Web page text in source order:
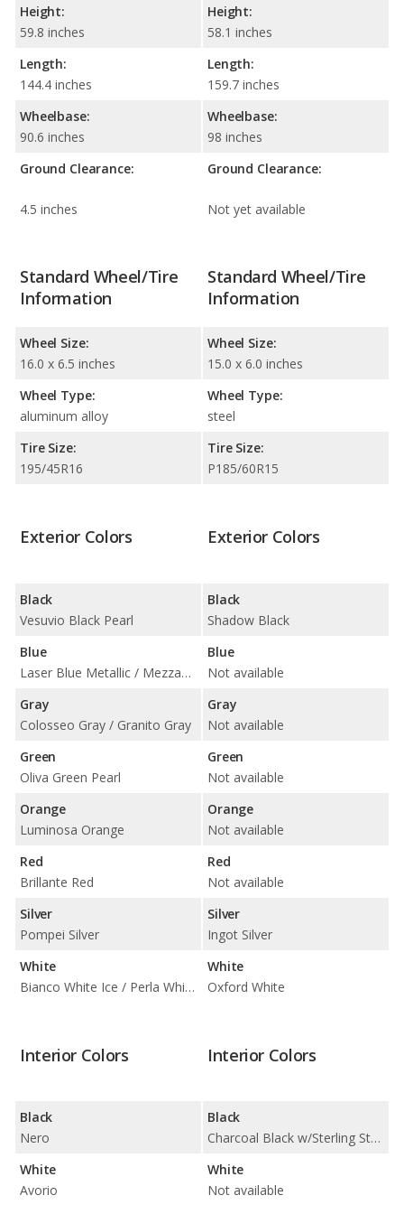
Height:
59.8 inches
Length:
144.4 inches
Wheelbase:
90.6 inches
Ground Clearance:
4.5 inches
Height:
58.1 inches
Length:
159.7 inches
Wheelbase:
98 inches
Ground Clearance:
Not yet available
Standard Wheel/Tire
Information
Wheel Size:
16.0 x 6.5 inches
Wheel Type:
aluminum alloy
Tire Size:
195/45R16
Standard Wheel/Tire
Information
Wheel Size:
15.0 x 6.0 inches
Wheel Type:
steel
Tire Size:
P185/60R15
Exterior Colors
Black
Vesuvio Black Pearl
Blue
Laser Blue Metallic / Mezzanotte Blue Pearl
Gray
Colosseo Gray / Granito Gray
Green
Oliva Green Pearl
Orange
Luminosa Orange
Red
Brillante Red
Silver
Pompei Silver
White
Bianco White Ice / Perla White Tri-Coat
Exterior Colors
Black
Shadow Black
Blue
Not available
Gray
Not available
Green
Not available
Orange
Not available
Red
Not available
Silver
Ingot Silver
White
Oxford White
Interior Colors
Black
Nero
White
Avorio
Interior Colors
Black
Charcoal Black w/Sterling Stone Insert
White
Not available